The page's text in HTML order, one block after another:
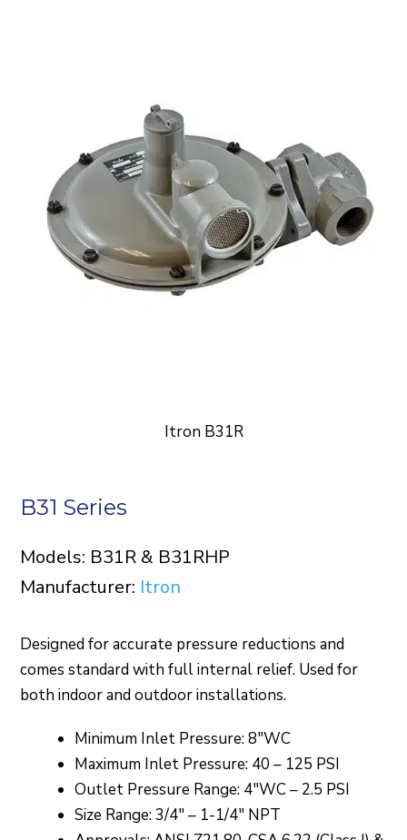
Itron B31R
B31 Series
Models: B31R & B31RHP
Manufacturer: Itron
Designed for accurate pressure reductions and
comes standard with full internal relief. Used for
both indoor and outdoor installations.
Minimum Inlet Pressure: 8″WC
Maximum Inlet Pressure: 40 – 125 PSI
Outlet Pressure Range: 4″WC – 2.5 PSI
Size Range: 3/4″ – 1-1/4″ NPT